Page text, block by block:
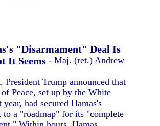
"Disarmament" Deal Is
It Seems - Maj. (ret.) Andrew
President Trump announced that
Peace, set up by the White
year, had secured Hamas's
to a "roadmap" for its "complete